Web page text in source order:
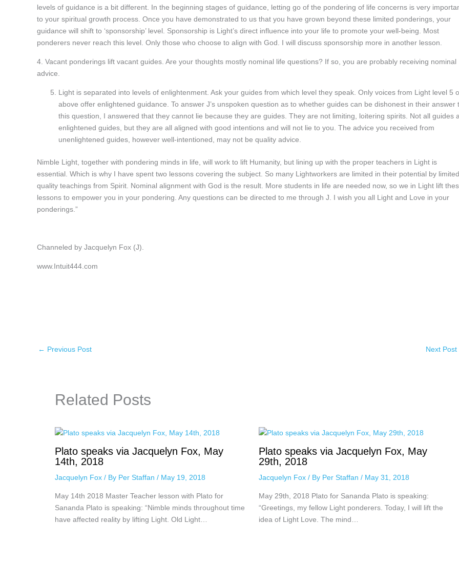
levels of guidance is a bit different. In the beginning stages of guidance, letting go of the pondering of life concerns is very
to your spiritual growth process. Once you have demonstrated to us that you have grown beyond these limited ponderings, your
guidance will shift to ‘sponsorship’ level. Sponsorship is Light’s direct influence into your life to promote your well-being. Most
ponderers never reach this level. Only those who choose to align with God. I will discuss sponsorship more in another lesson.
4. Vacant ponderings lift vacant guides. Are your thoughts mostly nominal life questions? If so, you are probably receiving nominal
advice.
Light is separated into levels of enlightenment. Ask your guides from which level they speak. Only voices from Light level 5
above offer enlightened guidance. To answer J’s unspoken question as to whether guides can be dishonest in their answer
this question, I answered that they cannot lie because they are guides. They are not limiting, loitering spirits. Not all guides
enlightened guides, but they are all aligned with good intentions and will not lie to you. The advice you received from
unenlightened guides, however well-intentioned, may not be quality advice.
Nimble Light, together with pondering minds in life, will work to lift Humanity, but lining up with the proper teachers in Light is
essential. Which is why I have spent two lessons covering the subject. So many Lightworkers are limited in their potential by limited
quality teachings from Spirit. Nominal alignment with God is the result. More students in life are needed now, so we in Light lift
lessons to empower you in your pondering. Any questions can be directed to me through J. I wish you all Light and Love in your
ponderings.”
Channeled by Jacquelyn Fox (J).
www.Intuit444.com
← Previous Post Next Post
Related Posts
Plato speaks via Jacquelyn Fox, May
14th, 2018
Jacquelyn Fox / By Per Staffan / May 19, 2018
May 14th 2018 Master Teacher lesson with Plato for
Sananda Plato is speaking: “Nimble minds throughout time
have affected reality by lifting Light. Old Light…
Plato speaks via Jacquelyn Fox, May
29th, 2018
Jacquelyn Fox/ By Per Staffan / May 31, 2018
May 29th, 2018 Plato for Sananda Plato is speaking:
“Greetings, my fellow Light ponderers. Today, I will lift the
idea of Light Love. The mind…